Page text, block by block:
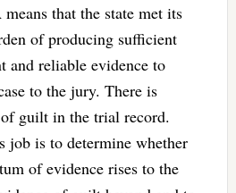
that the state met its
of producing sufficient
and reliable evidence to
to the jury. There is
guilt in the trial record.
job is to determine whether
of evidence rises to the